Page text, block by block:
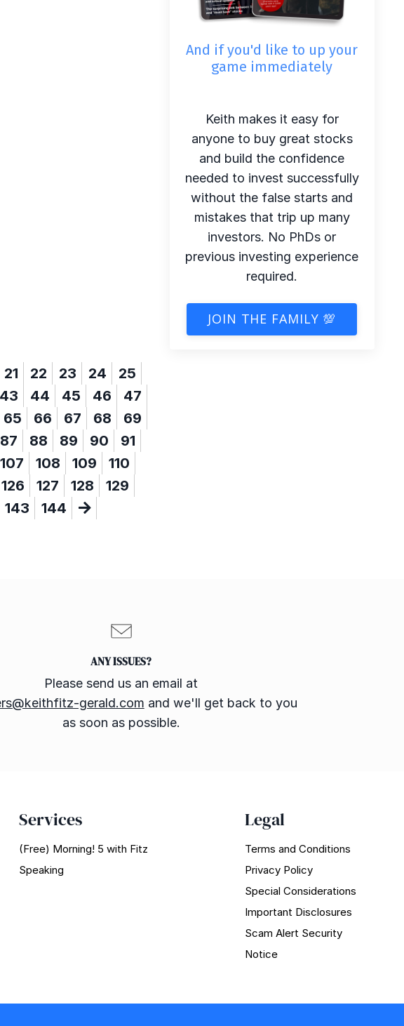
21 22 23 24
25
43 44 45 46
47
65 66 67 68
69
87 88 89 90
91
107 108 109
110
126 127 128
129
143 144
And if you'd like to up your
game immediately
Keith makes it easy for
anyone to buy great stocks
and build the confidence
needed to invest successfully
without the false starts and
mistakes that trip up many
investors. No PhDs or
previous investing experience
required.
JOIN THE FAMILY 💯
ANY ISSUES?
Please send us an email at
gerald.com and we'll get back to you
as soon as possible.
Services Legal
(Free) Morning! 5 with Fitz
Speaking
Terms and Conditions
Privacy Policy
Special Considerations
Important Disclosures
Scam Alert Security
Notice